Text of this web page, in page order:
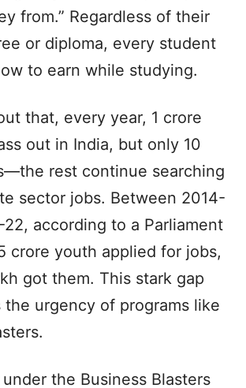
from.” Regardless of their
or diploma, every student
to earn while studying.
that, every year, 1 crore
out in India, but only 10
rest continue searching
sector jobs. Between 2014-
22, according to a Parliament
crore youth applied for jobs,
got them. This stark gap
the urgency of programs like
the Business Blasters